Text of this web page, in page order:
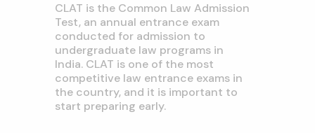
CLAT is the Common Law Admission
Test, an annual entrance exam
conducted for admission to
undergraduate law programs in
India. CLAT is one of the most
competitive law entrance exams in
the country, and it is important to
start preparing early.